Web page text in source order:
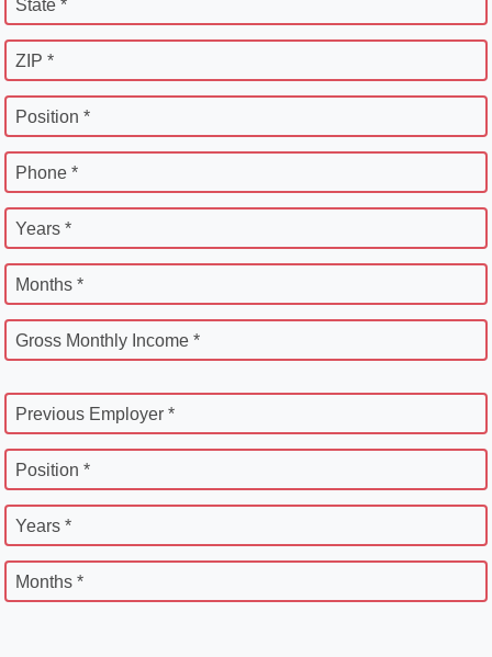
State *
ZIP *
Position *
Phone *
Years *
Months *
Gross Monthly Income *
Previous Employer *
Position *
Years *
Months *